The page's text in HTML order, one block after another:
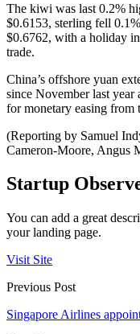
The kiwi was last 0.2%
$0.6153, sterling fell
$0.6762, with a holiday
trade.
China’s offshore yuan
since November last year
for monetary easing from
(Reporting by Samuel
Cameron-Moore, Angus
Startup
You can add a great
your landing page.
Visit Site
Previous Post
Singapore Airlines